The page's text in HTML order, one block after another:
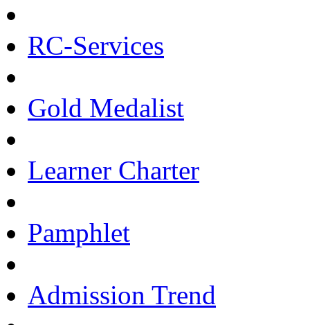
RC-Services
Gold Medalist
Learner Charter
Pamphlet
Admission Trend